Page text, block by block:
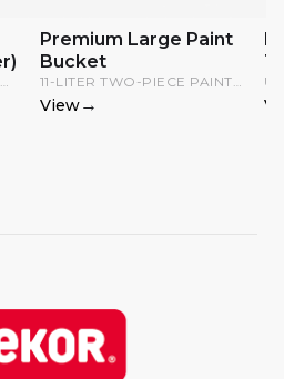
Premium Large Paint
Bucket
11-LITER TWO-PIECE PAINT
TRAY WITH GRID.
View→